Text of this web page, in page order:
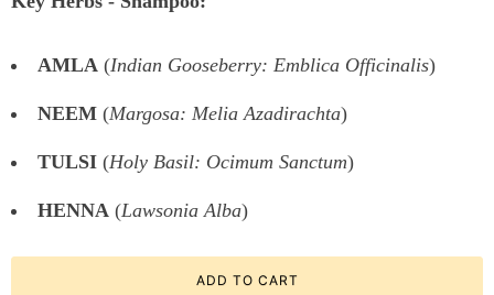
AMLA (Indian Gooseberry: Emblica Officinalis)
NEEM (Margosa: Melia Azadirachta)
TULSI (Holy Basil: Ocimum Sanctum)
HENNA (Lawsonia Alba)
ADD TO CART